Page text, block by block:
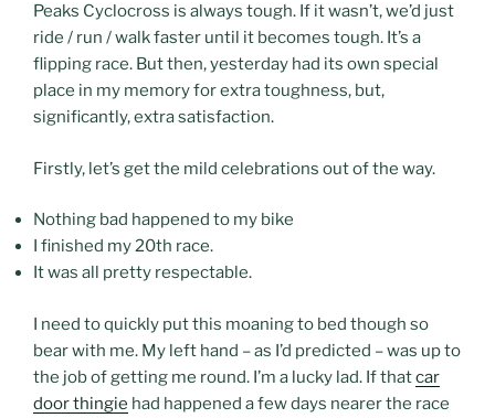
Peaks Cyclocross is always tough. If it wasn’t, we’d just
ride / run / walk faster until it becomes tough. It’s a
flipping race. But then, yesterday had its own special
place in my memory for extra toughness, but,
significantly, extra satisfaction.
Firstly, let’s get the mild celebrations out of the way.
Nothing bad happened to my bike
I finished my 20th race.
It was all pretty respectable.
I need to quickly put this moaning to bed though so
bear with me. My left hand – as I’d predicted – was up to
the job of getting me round. I’m a lucky lad. If thatcar
door thingie had happened a few days nearer the race